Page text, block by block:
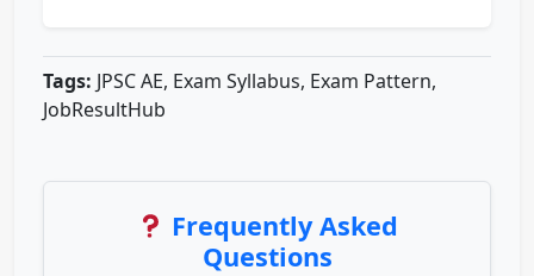
Tags: JPSC AE, Exam Syllabus, Exam Pattern,
JobResultHub
Frequently Asked
Questions